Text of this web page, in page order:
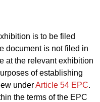
is to be filed
document is not filed in
at the relevant exhibition
of establishing
underArticle 54 EPC.
the terms of the EPC